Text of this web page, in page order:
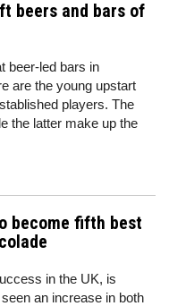
beers and bars of
beer-led bars in
are the young upstart
players. The
the latter make up the
become fifth best
in the UK, is
an increase in both